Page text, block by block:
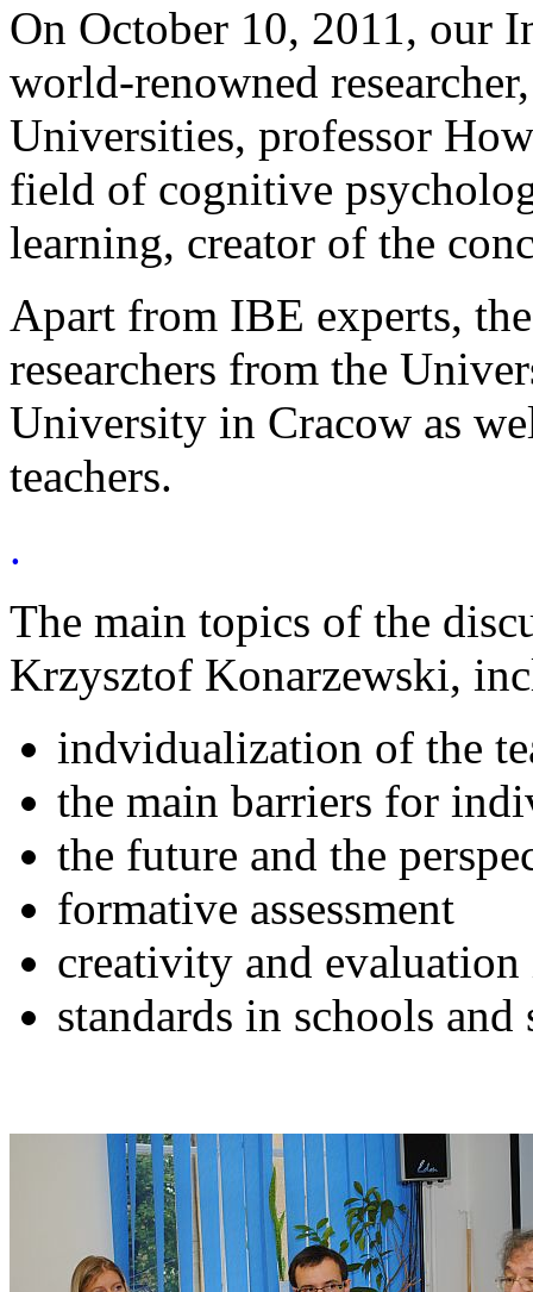
On October 10, 2011, our
world-renowned
Universities, professor
field of cognitive
learning, creator of the
Apart from IBE experts,
researchers from the
University in Cracow as
teachers.
.
The main topics of the
Krzysztof Konarzewski,
indvidualization of the
the main barriers for
the future and the
formative assessment
creativity and
standards in schools